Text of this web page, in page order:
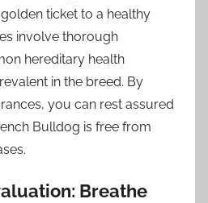
ticket to a healthy
involve thorough
hereditary health
in the breed. By
you can rest assured
Bulldog is free from
Breathe